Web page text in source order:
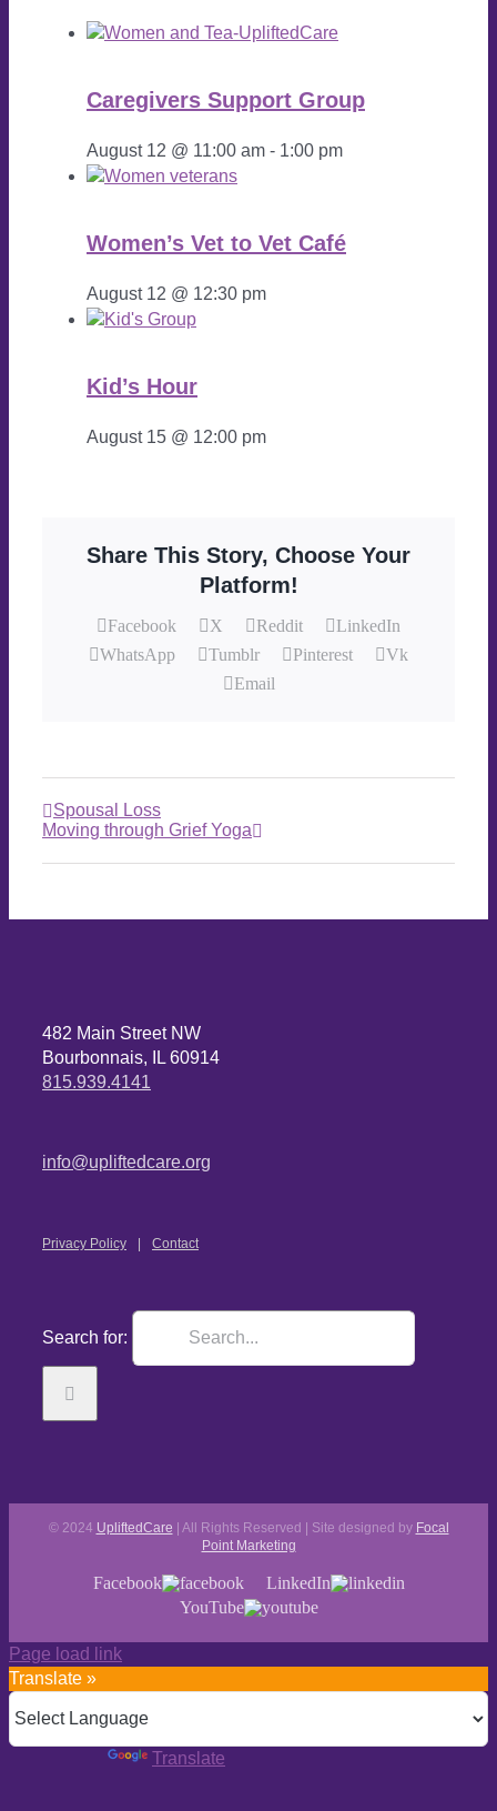
Caregivers Support Group
August 12 @ 11:00 am - 1:00 pm
Women’s Vet to Vet Café
August 12 @ 12:30 pm
Kid’s Hour
August 15 @ 12:00 pm
Share This Story, Choose Your
Platform!
Facebook X Reddit
LinkedIn
WhatsApp
Tumblr Pinterest
Vk
Email
Spousal Loss
Moving through Grief Yoga
482 Main Street NW
Bourbonnais, IL 60914
815.939.4141
info@upliftedcare.org
Privacy Policy Contact
Search for:
© 2024 UpliftedCare | All Rights Reserved | Site designed by Focal
Point Marketing
Facebook
LinkedIn
YouTube
Page load link
Translate »
Translate